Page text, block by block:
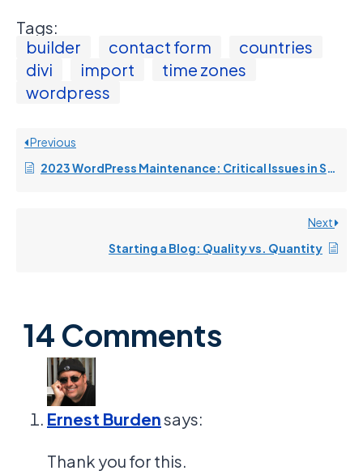
Tags:
builder
contact form
countries
divi
import
time zones
wordpress
Previous
2023 WordPress Maintenance: Critical Issues in Security and Performance
Next
Starting a Blog: Quality vs. Quantity
14 Comments
Ernest Burdensays:
Thank you for this.